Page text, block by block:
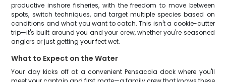
productive inshore fisheries, with the freedom to move between
spots, switch techniques, and target multiple species based on
conditions and what you want to catch. This isn't a cookie-cutter
trip—it's built around you and your crew, whether you're seasoned
anglers or just getting your feet wet.
What to Expect on the Water
Your day kicks off at a convenient Pensacola dock where you'll